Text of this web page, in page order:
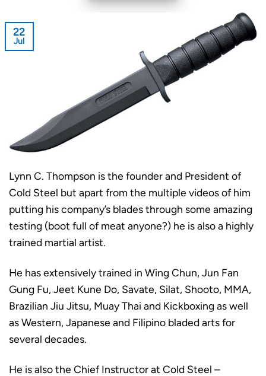
22
Jul
Lynn C. Thompson is the founder and President of
Cold Steel but apart from the multiple videos of him
putting his company’s blades through some amazing
testing (boot full of meat anyone?) he is also a highly
trained martial artist.
He has extensively trained in Wing Chun, Jun Fan
Gung Fu, Jeet Kune Do, Savate, Silat, Shooto, MMA,
Brazilian Jiu Jitsu, Muay Thai and Kickboxing as well
as Western, Japanese and Filipino bladed arts for
several decades.
He is also the Chief Instructor at Cold Steel –